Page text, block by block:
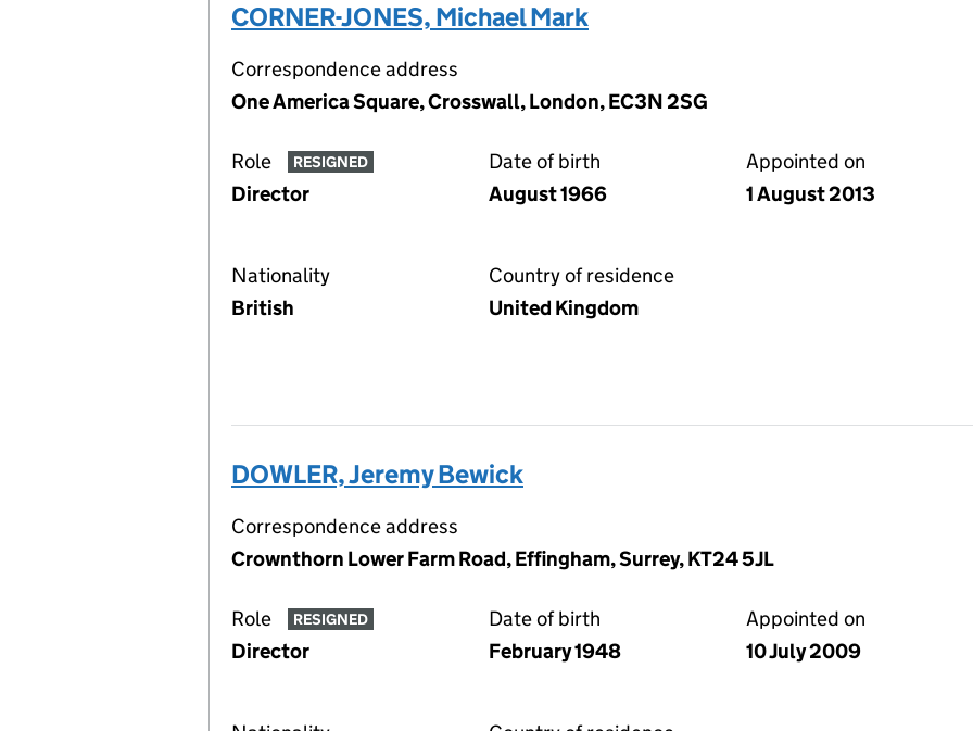
CORNER-JONES, Michael Mark
Correspondence address
One America Square, Crosswall, London, EC3N 2SG
Role RESIGNED
Director
Date of birth
August 1966
Appointed on
1 August 2013
Nationality
British
Country of residence
United Kingdom
DOWLER, Jeremy Bewick
Correspondence address
Crownthorn Lower Farm Road, Effingham, Surrey, KT24 5JL
Role RESIGNED
Director
Date of birth
February 1948
Appointed on
10 July 2009